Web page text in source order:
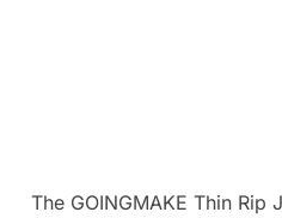
The GOINGMAKE Thin